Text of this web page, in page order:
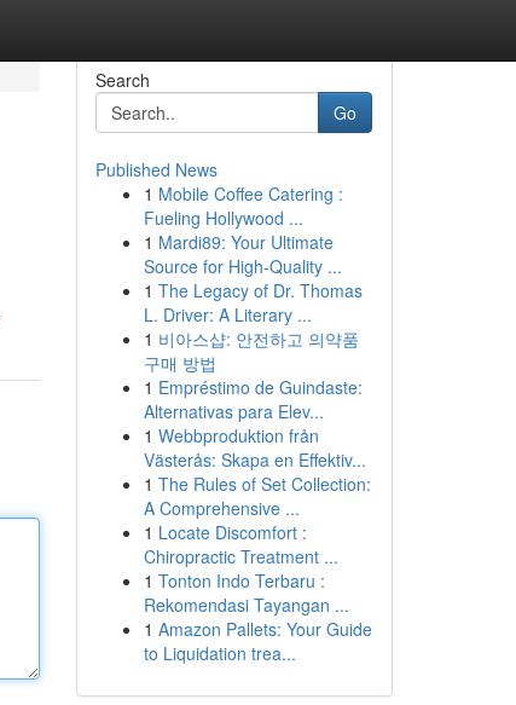
Search
Go
Published News
1 Mobile Coffee Catering :
Fueling Hollywood ...
1 Mardi89: Your Ultimate
Source for High-Quality ...
1 The Legacy of Dr. Thomas
L. Driver: A Literary ...
1 비아스샵: 안전하고 의약품
구매 방법
1 Empréstimo de Guindaste:
Alternativas para Elev...
1 Webbproduktion från
Västerås: Skapa en Effektiv...
1 The Rules of Set Collection:
A Comprehensive ...
1 Locate Discomfort :
Chiropractic Treatment ...
1 Tonton Indo Terbaru :
Rekomendasi Tayangan ...
1 Amazon Pallets: Your Guide
to Liquidation trea...